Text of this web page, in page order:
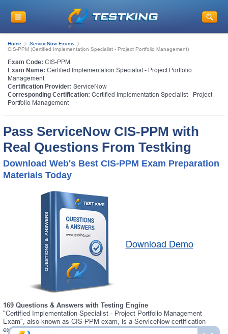
Home
ServiceNow Exams
CIS-PPM (Certified Implementation Specialist - Project Portfolio Management)
Exam Code: CIS-PPM
Exam Name: Certified Implementation Specialist - Project Portfolio
Management
Certification Provider: ServiceNow
Corresponding Certification: Certified Implementation Specialist - Project
Portfolio Management
Pass ServiceNow CIS-PPM with
Real Questions From Testking
Download Web's Best CIS-PPM Exam Preparation
Materials Today
Download Demo
169 Questions & Answers with Testing Engine
"Certified Implementation Specialist - Project Portfolio Management
Exam", also known as CIS-PPM exam, is a ServiceNow certification
exam.